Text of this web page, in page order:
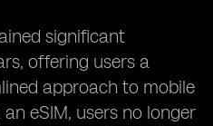
significant
offering users a
approach to mobile
eSIM, users no longer